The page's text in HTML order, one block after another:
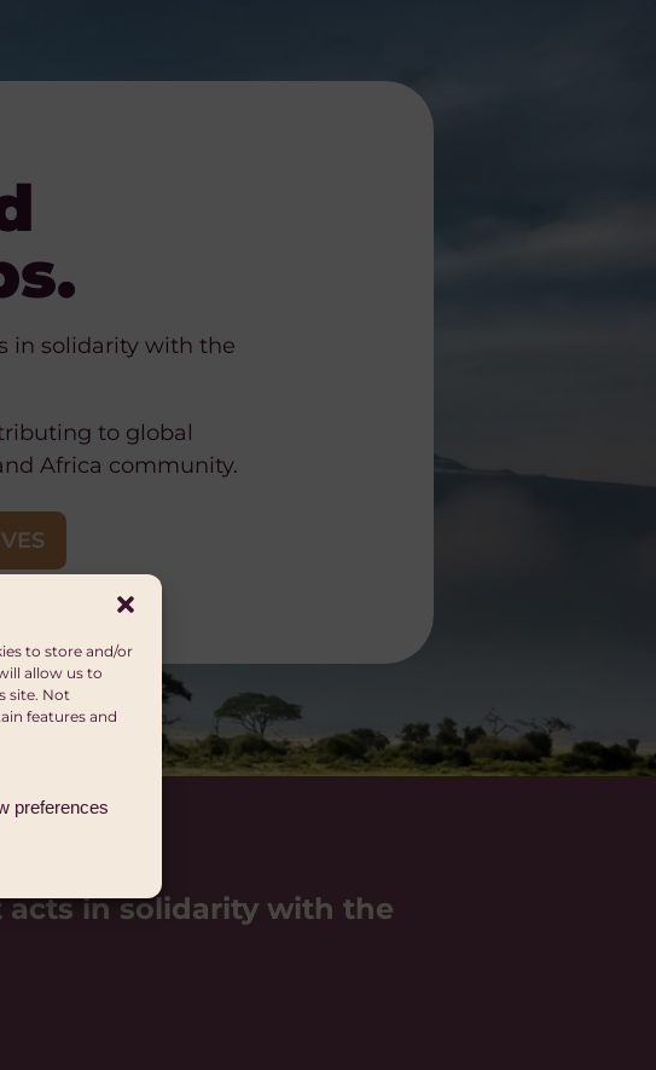
to store and/or
allow us to
site. Not
features and
preferences
in solidarity with the
to global
Africa community.
acts in solidarity with the